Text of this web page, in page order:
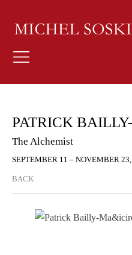
PATRICK
The Alchemist
SEPTEMBER 11 – NOVEMBER
BACK